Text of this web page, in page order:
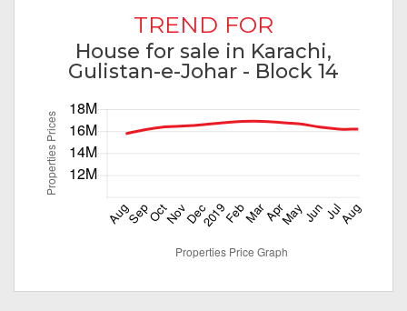
TREND FOR
House for sale in Karachi,
Gulistan-e-Johar - Block 14